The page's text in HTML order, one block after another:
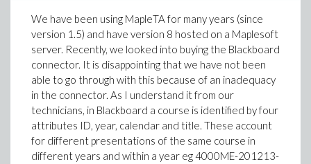
We have been using MapleTA for many years (since
version 1.5) and have version 8 hosted on a Maplesoft
server. Recently, we looked into buying the Blackboard
connector. It is disappointing that we have not been
able to go through with this because of an inadequacy
in the connector. As I understand it from our
technicians, in Blackboard a course is identified by four
attributes ID, year, calendar and title. These account
for different presentations of the same course in
different years and within a year eg 4000ME-201213-